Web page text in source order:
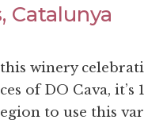
Catalunya
winery
of DO Cava, it’s
to use this